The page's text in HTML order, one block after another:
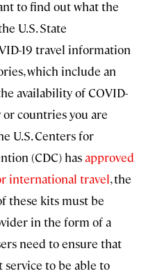
to find out what the
U.S. State
19 travel information
which include an
availability of COVID-
countries you are
U.S. Centers for
(CDC) hasapproved
international travel, the
these kits must be
in the form of a
need to ensure that
to be able to